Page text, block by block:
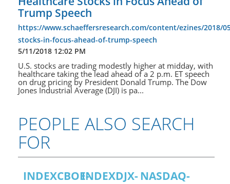
Trump Speech
https://www.schaeffersresearch.com/content/ezines/2018/
stocks-in-focus-ahead-of-trump-speech
5/11/2018 12:02 PM
U.S. stocks are trading modestly higher at midday, with
healthcare taking the lead ahead of a 2 p.m. ET speech
on drug pricing by President Donald Trump. The Dow
Jones Industrial Average (DJI) is pa...
PEOPLE ALSO SEARCH
FOR
INDEXCBOE-INDEXDJX- NASDAQ-